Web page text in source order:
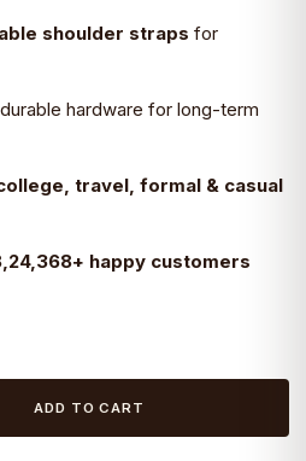
shoulder straps for
hardware for long-term
travel, formal & casual
happy customers
ADD TO CART